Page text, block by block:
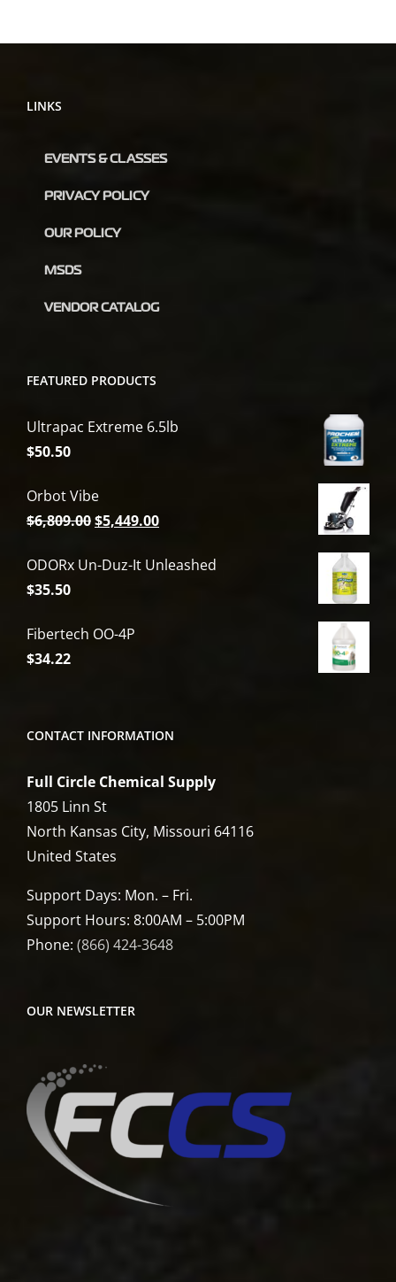
LINKS
EVENTS & CLASSES
PRIVACY POLICY
OUR POLICY
MSDS
VENDOR CATALOG
FEATURED PRODUCTS
Ultrapac Extreme 6.5lb
$50.50
Orbot Vibe
$6,809.00Original
was:
$5,449.00Current
is:
ODORx Un-Duz-It Unleashed
$35.50
Fibertech OO-4P
$34.22
CONTACT INFORMATION
Full Circle Chemical Supply
1805 Linn St
North Kansas City, Missouri 64116
United States
Support Days: Mon. – Fri.
Support Hours: 8:00AM – 5:00PM
Phone: (866) 424-3648
OUR NEWSLETTER